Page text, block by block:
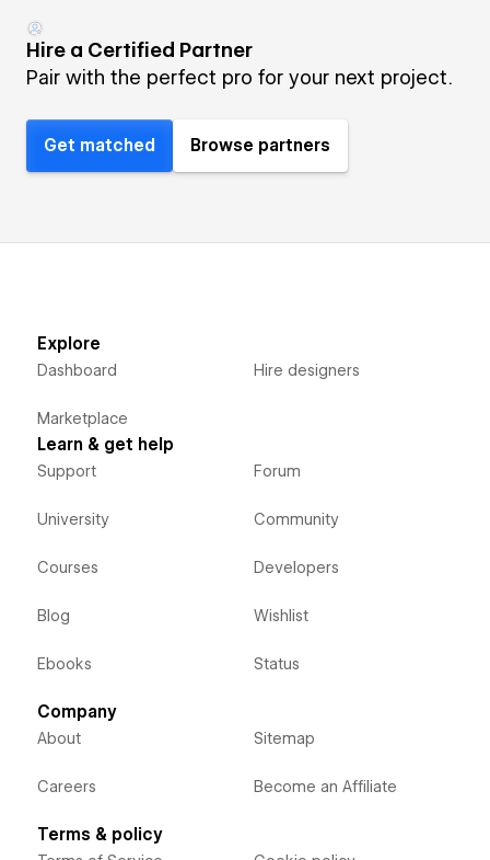
Hire a Certified Partner
Pair with the perfect pro for your next project.
Get matched Browse partners
Explore
Dashboard
Marketplace
Hire designers
Learn & get help
Support
University
Courses
Blog
Ebooks
Forum
Community
Developers
Wishlist
Status
Company
About
Careers
Sitemap
Become an Affiliate
Terms & policy